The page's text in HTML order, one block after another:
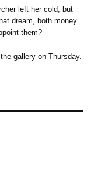
left her cold, but
dream, both money
them?
gallery on Thursday.